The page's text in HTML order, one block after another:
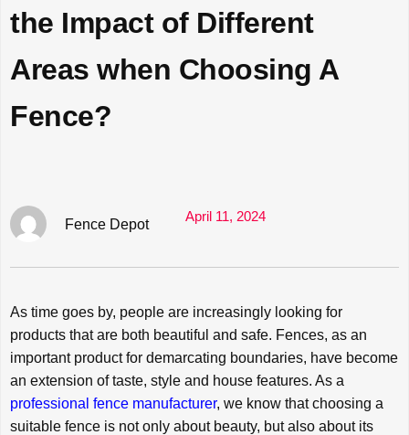
the Impact of Different
Areas when Choosing A
Fence?
Fence Depot
April 11, 2024
As time goes by, people are increasingly looking for
products that are both beautiful and safe. Fences, as an
important product for demarcating boundaries, have become
an extension of taste, style and house features. As a
professional fence manufacturer, we know that choosing a
suitable fence is not only about beauty, but also about its